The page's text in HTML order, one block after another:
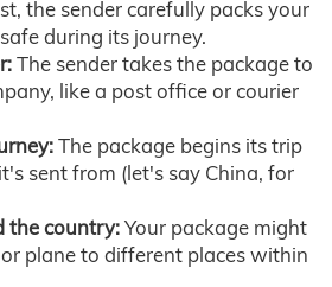
the sender carefully packs your
during its journey.
The sender takes the package to
like a post office or courier
The package begins its trip
sent from (let's say China, for
the country:Your package might
plane to different places within